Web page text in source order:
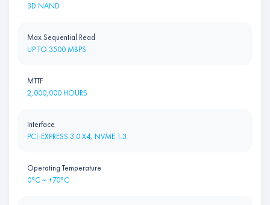
3D NAND
Max Sequential Read
UP TO 3500 MBPS
MTTF
2,000,000 HOURS
Interface
PCI-EXPRESS 3.0 X4, NVME 1.3
Operating Temperature
0°C ~ +70°C